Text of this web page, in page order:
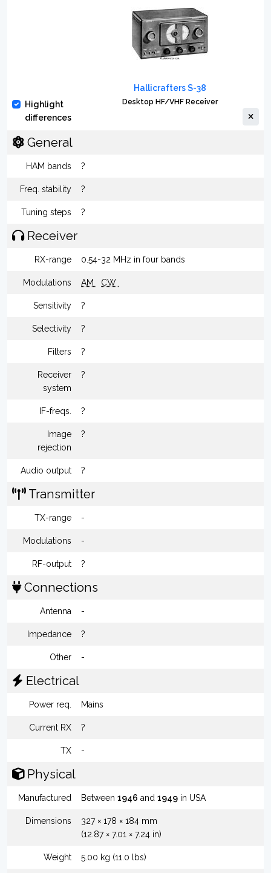
Highlight
differences
Hallicrafters S-38
Desktop HF/VHF Receiver
General
HAM bands ?
Freq. stability ?
Tuning steps ?
Receiver
RX-range 0.54-32 MHz in four bands
Modulations AM CW
Sensitivity ?
Selectivity ?
Filters ?
Receiver
system
?
IF-freqs. ?
Image
rejection
?
Audio output ?
Transmitter
TX-range -
Modulations -
RF-output ?
Connections
Antenna -
Impedance ?
Other -
Electrical
Power req. Mains
Current RX ?
TX -
Physical
Manufactured Between 1946 and 1949 in USA
Dimensions
327 × 178 × 184 mm
(12.87 × 7.01 × 7.24 in)
Weight 5.00 kg (11.0 lbs)